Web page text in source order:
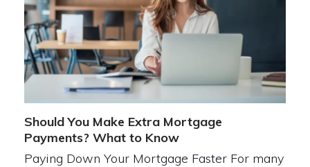
Should You Make Extra Mortgage
Payments? What to Know
Paying Down Your Mortgage Faster For many